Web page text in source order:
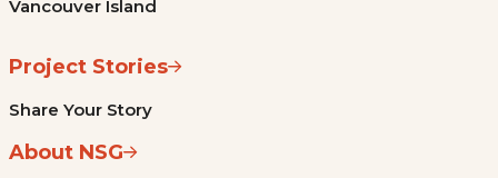
Vancouver Island
Project Stories
Share Your Story
About NSG